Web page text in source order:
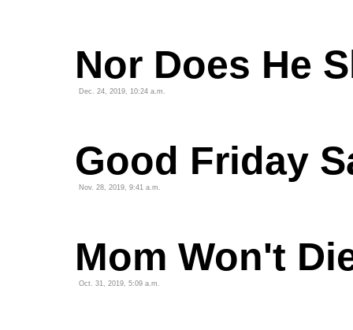
Nor Does He
Dec. 24, 2019, 10:24 a.m.
Good Friday
Nov. 28, 2019, 9:41 a.m.
Mom Won't
Oct. 31, 2019, 5:09 a.m.